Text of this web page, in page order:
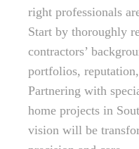
right professionals
Start by thoroughly
contractors’
portfolios,
Partnering with
home projects in
vision will be